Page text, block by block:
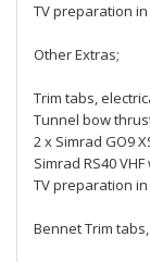
TV preparation
Other Extras;
Trim tabs,
Tunnel bow
2 x Simrad GO9
Simrad RS40
TV preparation
Bennet Trim